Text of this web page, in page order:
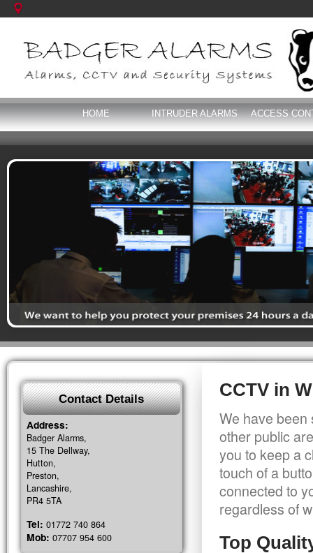
HOME INTRUDER ALARMS ACCESS
CCTV in
We have been
other public
you to keep a
touch of a
connected to
regardless of
Top
Contact Details
Address:
Badger Alarms,
15 The Dellway,
Hutton,
Preston,
Lancashire,
PR4 5TA
Tel: 01772 740 864
Mob: 07707 954 600